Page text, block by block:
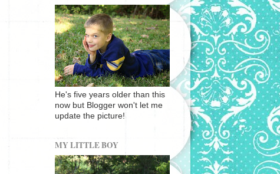
He's five years older than this
now but Blogger won't let me
update the picture!
MY LITTLE BOY